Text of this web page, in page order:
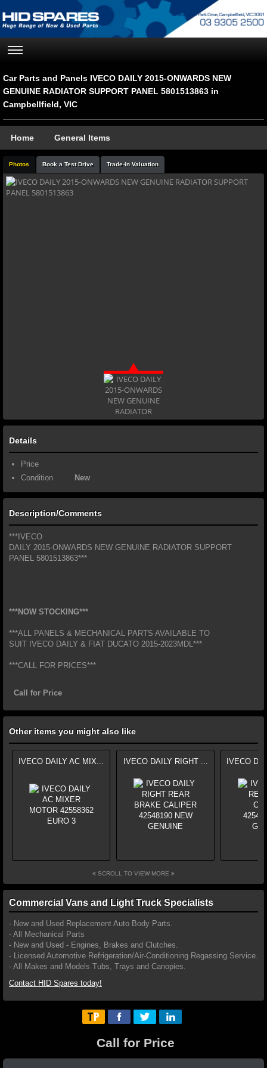
Car Parts and Panels IVECO DAILY 2015-ONWARDS NEW
GENUINE RADIATOR SUPPORT PANEL 5801513863 in
Campbellfield, VIC
Home General Items
Photos Book a Test Drive Trade-in Valuation
Details
Price
Condition
New
Description/Comments
***IVECO
DAILY 2015-ONWARDS NEW GENUINE RADIATOR SUPPORT
PANEL 5801513863***
***NOW STOCKING***
***ALL PANELS & MECHANICAL PARTS AVAILABLE TO
SUIT IVECO DAILY & FIAT DUCATO 2015-2023MDL***
***CALL FOR PRICES***
Call for Price
Other items you might also like
IVECO DAILY AC MIX... IVECO DAILY RIGHT ... IVECO
SCROLL TO VIEW MORE
Commercial Vans and Light Truck Specialists
- New and Used Replacement Auto Body Parts.
- All Mechanical Parts
- New and Used - Engines, Brakes and Clutches.
- Licensed Automotive Refrigeration/Air-Conditioning Regassing Service.
- All Makes and Models Tubs, Trays and Canopies.
Contact HID Spares today!
Call for Price